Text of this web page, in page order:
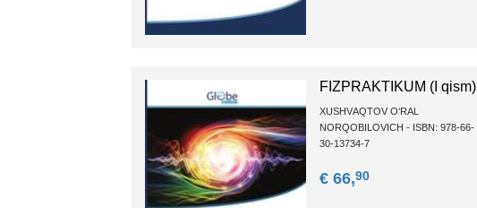
FIZPRАKTIKUM (I qism)
XUSHVАQTОV О‘RАL
NОRQОBILОVICH - ISBN: 978-66-
30-13734-7
€ 66,90